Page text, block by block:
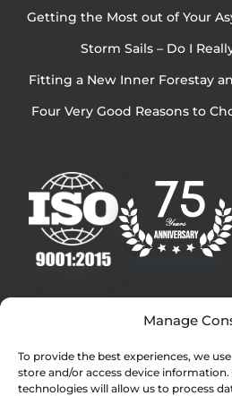
Manage
To provide the best experiences, we
store and/or access device
technologies will allow us to process
Getting the Most out of Your
Storm Sails – Do I
Fitting a New Inner Forestay
Four Very Good Reasons to
Quick